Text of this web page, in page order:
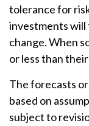
tolerance for
investments will
change. When
or less than
The forecasts
based on
subject to